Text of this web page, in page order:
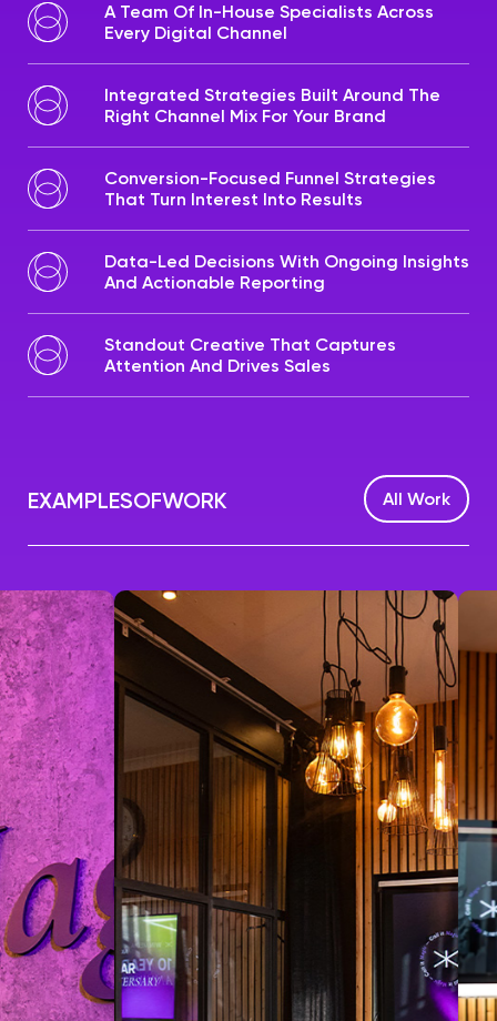
A Team Of In-House Specialists Across
Every Digital Channel
Integrated Strategies Built Around The
Right Channel Mix For Your Brand
Conversion-Focused Funnel Strategies
That Turn Interest Into Results
Data-Led Decisions With Ongoing Insights
And Actionable Reporting
Standout Creative That Captures
Attention And Drives Sales
EXAMPLESOFWORK All Work